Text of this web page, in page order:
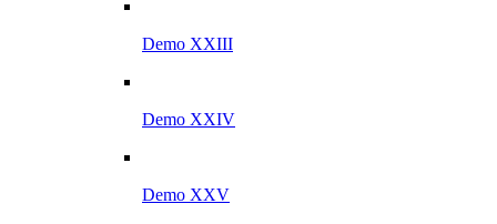
Demo XXIII
Demo XXIV
Demo XXV